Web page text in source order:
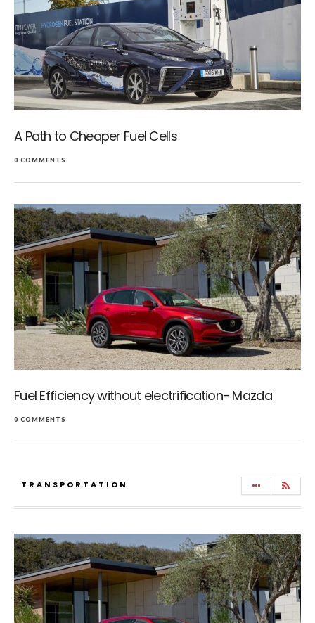
A Path to Cheaper Fuel Cells
0 COMMENTS
Fuel Efficiency without electrification- Mazda
0 COMMENTS
TRANSPORTATION